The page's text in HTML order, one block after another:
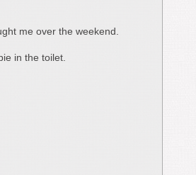
me over the weekend.
in the toilet.